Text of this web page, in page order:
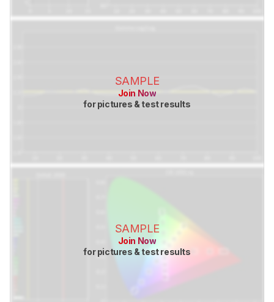
SAMPLE
Join Now
for pictures & test results
SAMPLE
Join Now
for pictures & test results